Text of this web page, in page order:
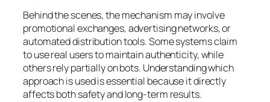
Behind the scenes, the mechanism may involve
promotional exchanges, advertising networks, or
automated distribution tools. Some systems claim
to use real users to maintain authenticity, while
others rely partially on bots. Understanding which
approach is used is essential because it directly
affects both safety and long-term results.